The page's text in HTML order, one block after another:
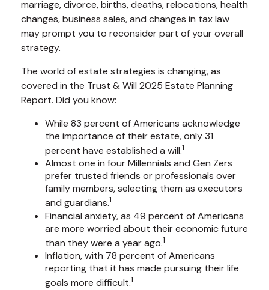
marriage, divorce, births, deaths, relocations, health
changes, business sales, and changes in tax law
may prompt you to reconsider part of your overall
strategy.
The world of estate strategies is changing, as
covered in the Trust & Will 2025 Estate Planning
Report. Did you know:
While 83 percent of Americans acknowledge
the importance of their estate, only 31
percent have established a will.1
Almost one in four Millennials and Gen Zers
prefer trusted friends or professionals over
family members, selecting them as executors
and guardians.1
Financial anxiety, as 49 percent of Americans
are more worried about their economic future
than they were a year ago.1
Inflation, with 78 percent of Americans
reporting that it has made pursuing their life
goals more difficult.1